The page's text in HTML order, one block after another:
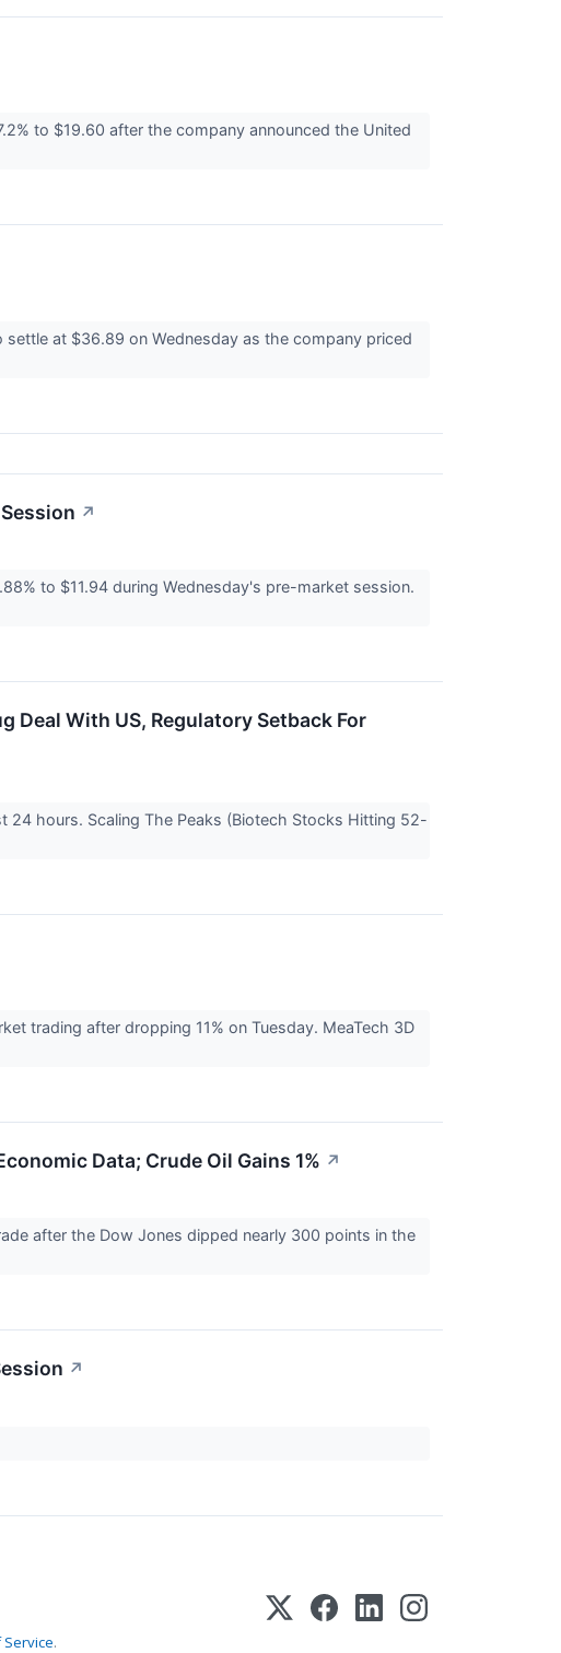
to $19.60 after the company announced the United
settle at $36.89 on Wednesday as the company priced
↗
to $11.94 during Wednesday's pre-market session.
Deal With US, Regulatory Setback For
hours. Scaling The Peaks (Biotech Stocks Hitting 52-
trading after dropping 11% on Tuesday. MeaTech 3D
Data; Crude Oil Gains 1% ↗
after the Dow Jones dipped nearly 300 points in the
↗
.